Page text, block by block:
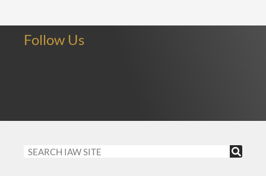
Follow Us